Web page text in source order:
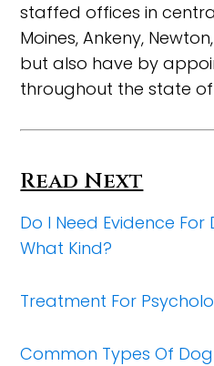
staffed offices in
Moines, Ankeny,
but also have by
throughout the state
Read Next
Do I Need Evidence For
What Kind?
Treatment For
Common Types Of